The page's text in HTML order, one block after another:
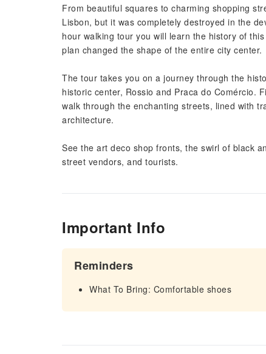
From beautiful squares to charming shopping
Lisbon, but it was completely destroyed in the
hour walking tour you will learn the history of
plan changed the shape of the entire city center.
The tour takes you on a journey through the
historic center, Rossio and Praca do Comércio.
walk through the enchanting streets, lined with
architecture.
See the art deco shop fronts, the swirl of black
street vendors, and tourists.
Important Info
Reminders
What To Bring: Comfortable shoes